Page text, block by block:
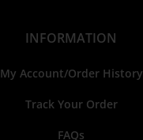
INFORMATION
My Account/Order History
Track Your Order
FAQs